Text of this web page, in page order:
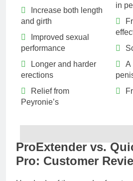
Increase both length
and girth
Improved sexual
performance
Longer and harder
erections
Relief from
Peyronie’s
in
A
ProExtender vs.
Pro: Customer